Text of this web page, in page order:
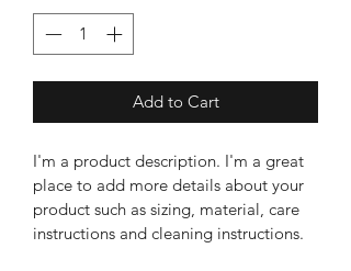
Add to Cart
I'm a product description. I'm a great
place to add more details about your
product such as sizing, material, care
instructions and cleaning instructions.